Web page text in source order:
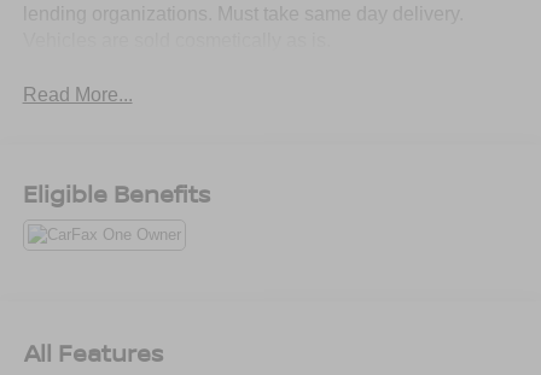
lending organizations. Must take same day delivery.
Read More...
Eligible Benefits
All Features